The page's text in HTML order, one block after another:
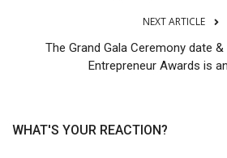
NEXT ARTICLE
The Grand Gala Ceremony date
Entrepreneur Awards is
WHAT'S YOUR REACTION?